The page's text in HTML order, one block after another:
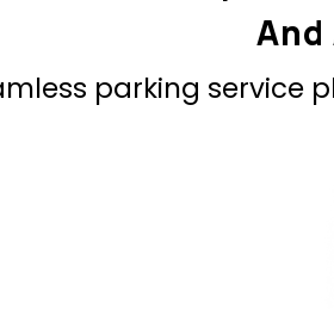
parking service